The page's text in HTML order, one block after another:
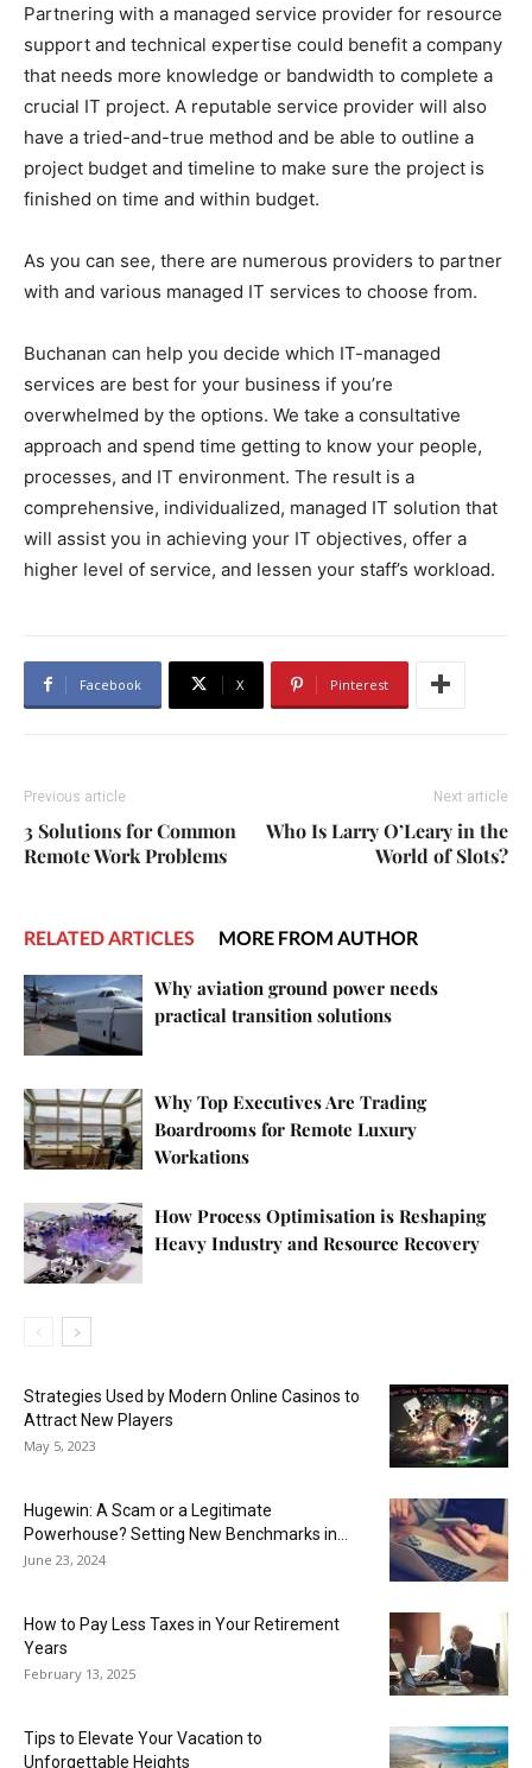
Partnering with a managed service provider for resource
support and technical expertise could benefit a company
that needs more knowledge or bandwidth to complete a
crucial IT project. A reputable service provider will also
have a tried-and-true method and be able to outline a
project budget and timeline to make sure the project is
finished on time and within budget.
As you can see, there are numerous providers to partner
with and various managed IT services to choose from.
Buchanan can help you decide which IT-managed
services are best for your business if you’re
overwhelmed by the options. We take a consultative
approach and spend time getting to know your people,
processes, and IT environment. The result is a
comprehensive, individualized, managed IT solution that
will assist you in achieving your IT objectives, offer a
higher level of service, and lessen your staff’s workload.
Facebook X Pinterest
Previous article
3 Solutions for Common
Remote Work Problems
Next article
Who Is Larry O’Leary in the
World of Slots?
RELATED ARTICLES MORE FROM AUTHOR
Why aviation ground power needs
practical transition solutions
Why Top Executives Are Trading
Boardrooms for Remote Luxury
Workations
How Process Optimisation is Reshaping
Heavy Industry and Resource Recovery
Strategies Used by Modern Online Casinos to
Attract New Players
May 5, 2023
Hugewin: A Scam or a Legitimate
Powerhouse? Setting New Benchmarks in...
June 23, 2024
How to Pay Less Taxes in Your Retirement
Years
February 13, 2025
Tips to Elevate Your Vacation to
Unforgettable Heights